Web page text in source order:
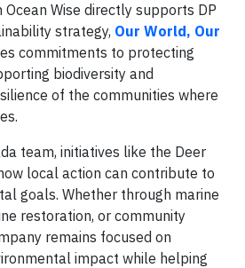
Wise directly supports DP
strategy, Our World, Our
commitments to protecting
biodiversity and
of the communities where
team, initiatives like the Deer
local action can contribute to
goals. Whether through marine
restoration, or community
remains focused on
impact while helping